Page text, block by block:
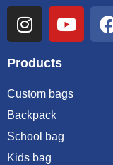
Products
Custom bags
Backpack
School bag
Kids bag